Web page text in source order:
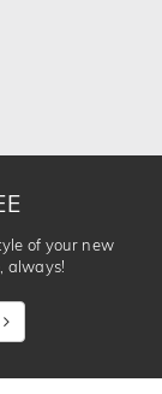
of your new
always!